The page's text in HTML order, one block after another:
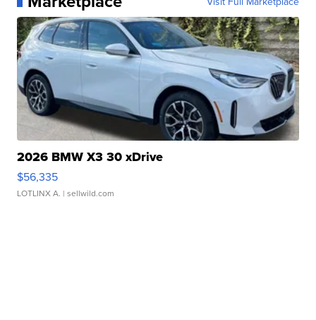
2026 BMW X3 30 xDrive
$56,335
LOTLINX A. | sellwild.com